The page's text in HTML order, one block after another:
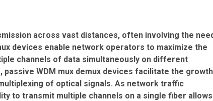
across vast distances, often involving the
devices enable network operators to maximize the
channels of data simultaneously on different
WDM mux demux devices facilitate the growth
of optical signals. As network traffic
to transmit multiple channels on a single fiber allows